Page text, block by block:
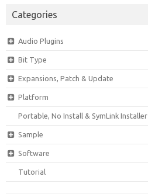
Categories
Audio Plugins
Bit Type
Expansions, Patch & Update
Platform
Portable, No Install & SymLink Installer
Sample
Software
Tutorial